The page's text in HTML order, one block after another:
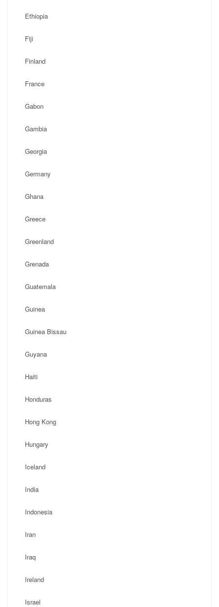
Ethiopia
Fiji
Finland
France
Gabon
Gambia
Georgia
Germany
Ghana
Greece
Greenland
Grenada
Guatemala
Guinea
Guinea Bissau
Guyana
Haiti
Honduras
Hong Kong
Hungary
Iceland
India
Indonesia
Iran
Iraq
Ireland
Israel